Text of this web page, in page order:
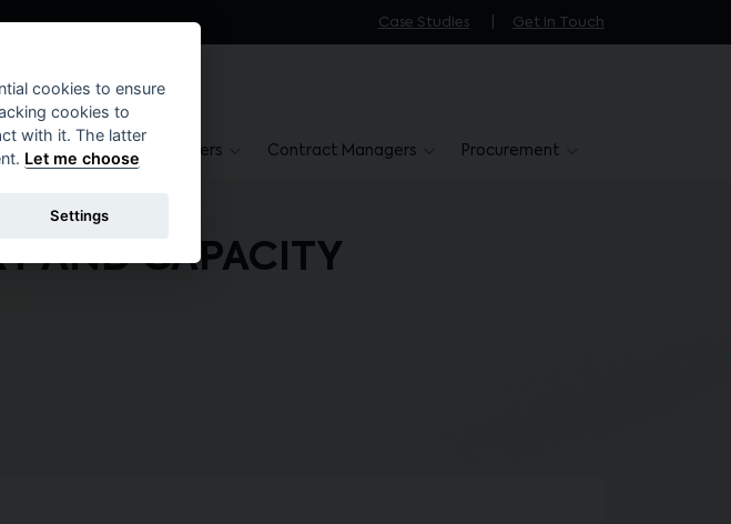
Case Studies Get in Touch
Suppliers Brokers Contract Managers Procurement
AND CAPACITY
cookies to ensure
cookies to
with it. The latter
Let me choose
Settings